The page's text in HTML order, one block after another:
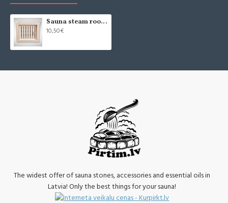
Sauna steam room air ventilation DOTS
10,50€
The widest offer of sauna stones, accessories and essential oils in
Latvia! Only the best things for your sauna!